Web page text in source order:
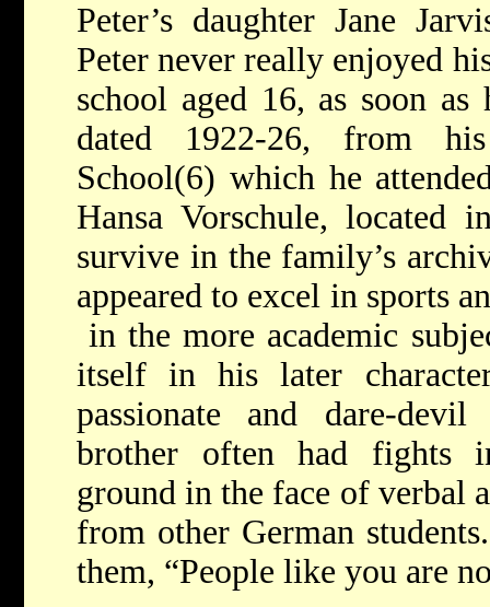
Peter’s daughter Jane
Peter never really enjoyed
school aged 16, as soon
dated 1922-26, from his
School(6) which he
Hansa Vorschule,
survive in the family’s
appeared to excel in sports
in the more academic
itself in his later
passionate and dare-
brother often had fights
ground in the face of verbal
from other German
them, “People like you are